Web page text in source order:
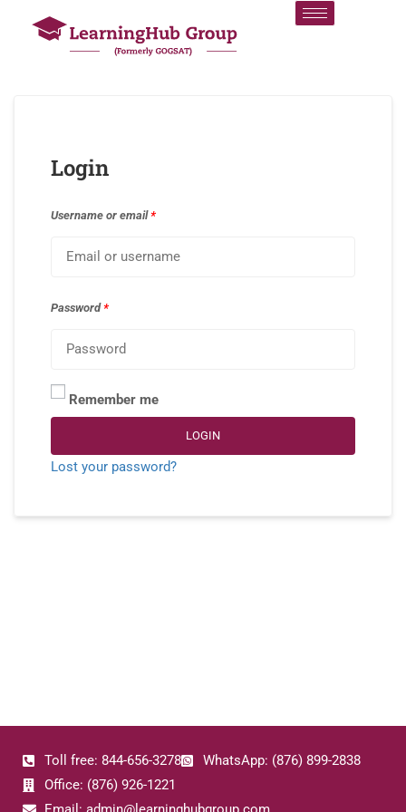
Login
Username or email*
Password*
Remember me
LOGIN
Lost your password?
Toll free: 844-656-3278
WhatsApp: (876) 899-2838
Office: (876) 926-1221